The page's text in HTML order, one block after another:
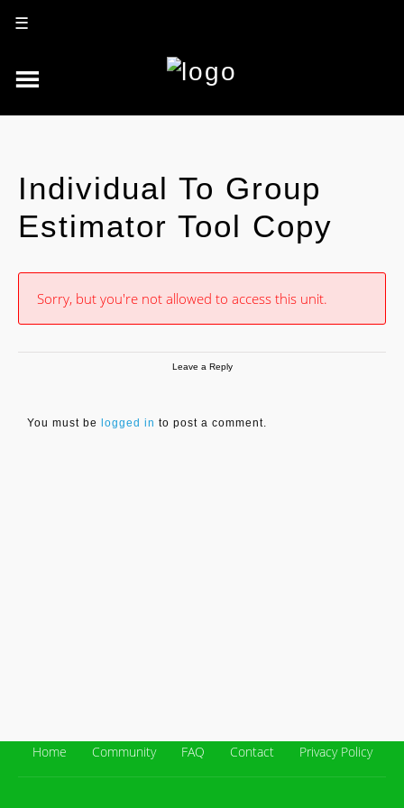
Individual To Group
Estimator Tool Copy
Sorry, but you're not allowed to access this unit.
Leave a Reply
You must be logged in to post a comment.
Home Community FAQ Contact Privacy Policy
☰